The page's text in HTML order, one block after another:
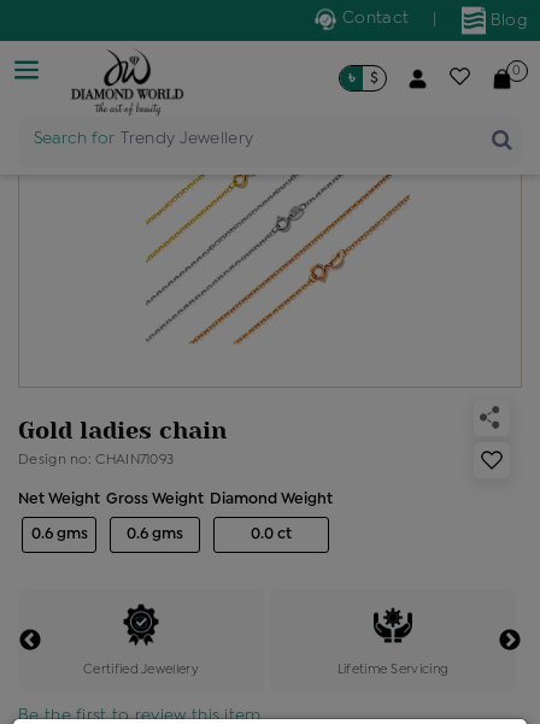
Blog
Contact
Search for Trendy Jewellery
৳ $ 0
Gold ladies chain
Design no: CHAIN71093
Net Weight
0.6 gms
Gross Weight
0.6 gms
Diamond Weight
0.0 ct
Certified Jewellery Lifetime Servicing
Be the first to review this item